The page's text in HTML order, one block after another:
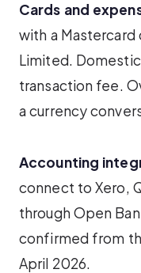
Cards and
with a
Limited.
transaction fee.
a currency
Accounting
connect to Xero,
through Open
confirmed from
April 2026.